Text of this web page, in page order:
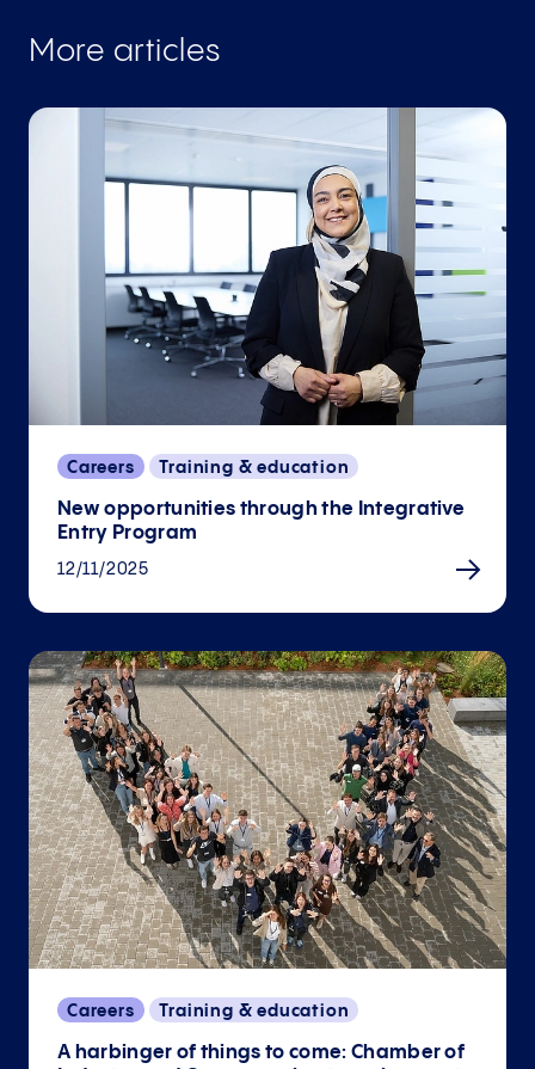
More articles
Careers Training & education
New opportunities through the Integrative
Entry Program
12/11/2025
Careers Training & education
A harbinger of things to come: Chamber of